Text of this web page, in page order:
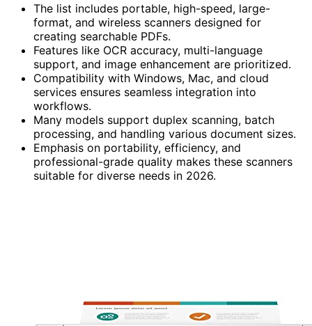
The list includes portable, high-speed, large-
format, and wireless scanners designed for
creating searchable PDFs.
Features like OCR accuracy, multi-language
support, and image enhancement are prioritized.
Compatibility with Windows, Mac, and cloud
services ensures seamless integration into
workflows.
Many models support duplex scanning, batch
processing, and handling various document sizes.
Emphasis on portability, efficiency, and
professional-grade quality makes these scanners
suitable for diverse needs in 2026.